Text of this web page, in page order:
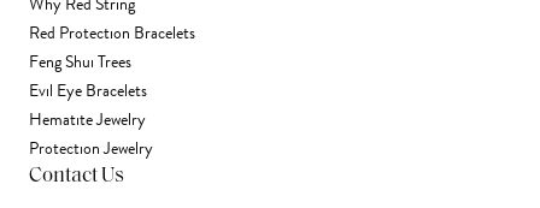
Red Protection Bracelets
Feng Shui Trees
Evil Eye Bracelets
Hematite Jewelry
Protection Jewelry
Contact Us